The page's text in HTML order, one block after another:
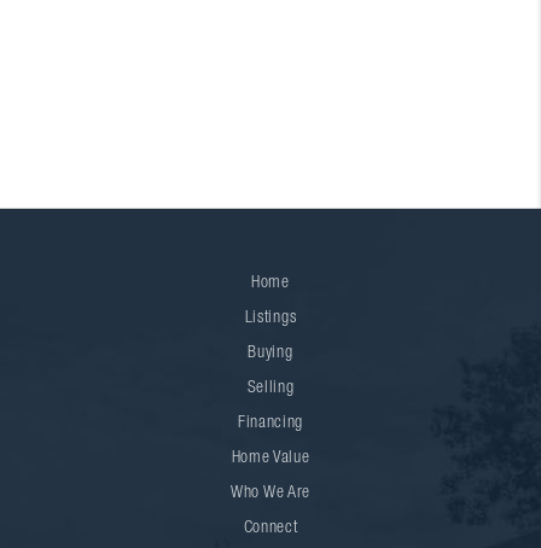
Home
Listings
Buying
Selling
Financing
Home Value
Who We Are
Connect